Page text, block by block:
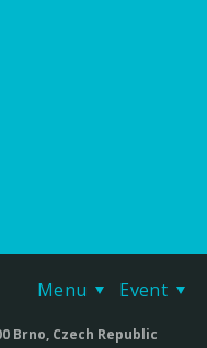
Menu Event
Brno, Czech Republic